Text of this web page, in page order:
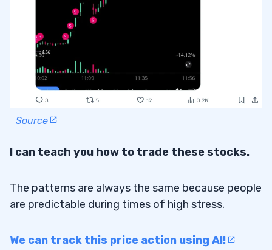
Source
I can teach you how to trade these stocks.
The patterns are always the same because people
are predictable during times of high stress.
We can track this price action using AI!